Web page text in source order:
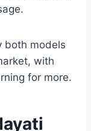
both models
with
for more.